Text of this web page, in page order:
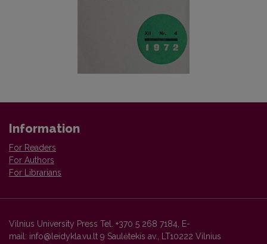
Information
For Readers
For Authors
For Librarians
Vilnius University Press Tel. +370 5 268 7184, E-
mail: info@leidykla.vu.lt 9 Saulėtekis av., LT10222 Vilnius